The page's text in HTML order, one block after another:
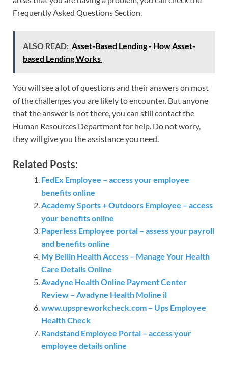
Frequently Asked Questions Section.
ALSO READ: Asset-Based Lending - How Asset-
based Lending Works
You will see a lot of questions and their answers on most
of the challenges you are likely to encounter. But anyone
that the answer is not there, you can still contact the
Human Resources Department for help. Do not worry,
they will give you the assistance you need.
Related Posts:
FedEx Employee – access your employee
benefits online
Academy Sports + Outdoors Employee – access
your benefits online
Paperless Employee portal – assess your payroll
and benefits online
My Bellin Health Access – Manage Your Health
Care Details Online
Avadyne Health Online Payment Center
Review – Avadyne Health Moline il
www.upspreworkcheck.com – Ups Employee
Health Check
Randstand Employee Portal – access your
employee details online